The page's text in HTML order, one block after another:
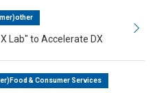
Lab" to Accelerate DX
& Consumer Services